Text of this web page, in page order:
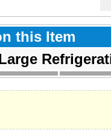
this Item